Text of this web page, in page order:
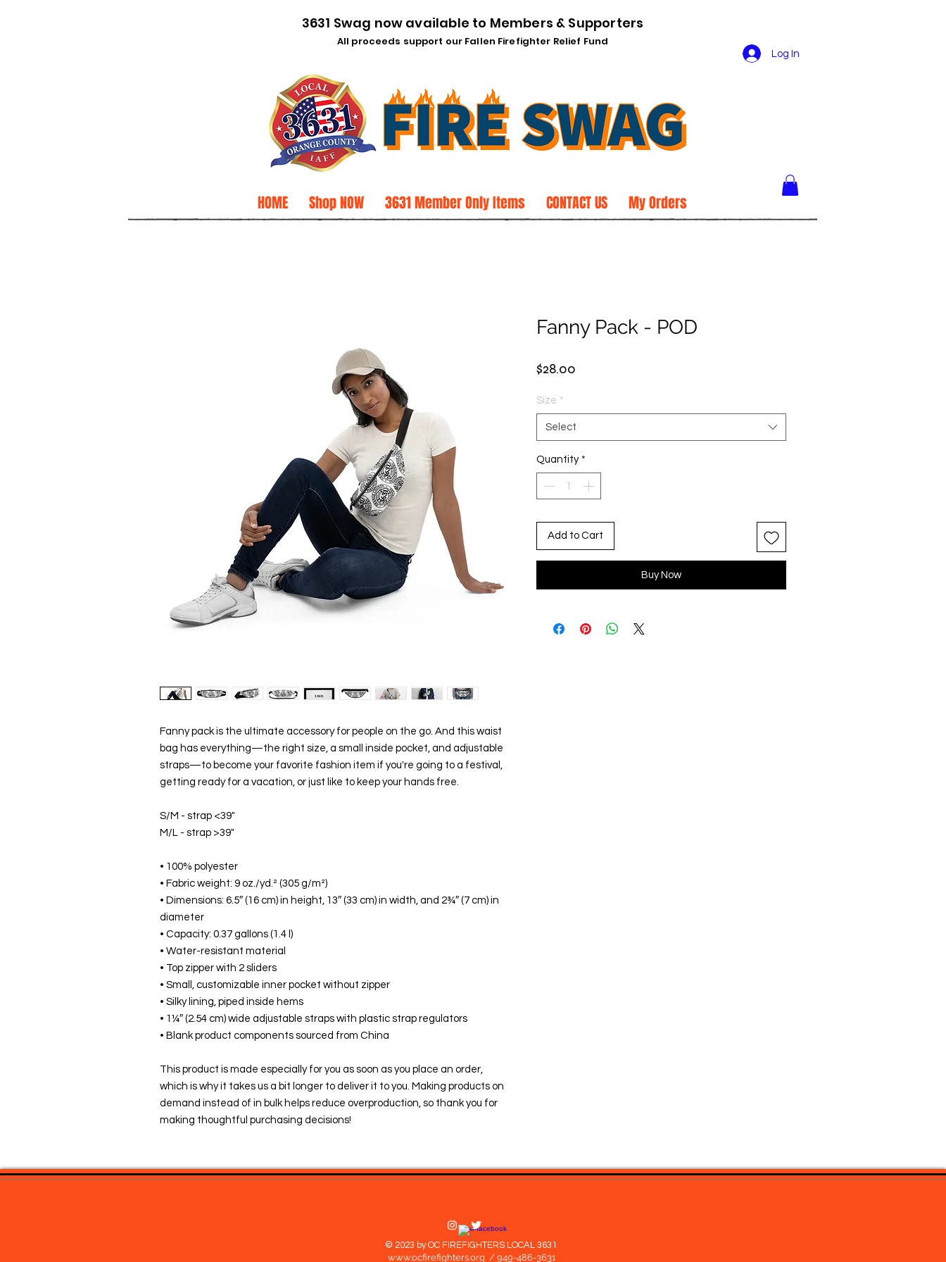
3631 Swag now available to Members & Supporters
All proceeds support our Fallen Firefighter Relief Fund
Log In
HOME Shop NOW 3631 Member Only Items CONTACT US My Orders
Fanny pack is the ultimate accessory for people on the go. And this waist
bag has everything—the right size, a small inside pocket, and adjustable
straps—to become your favorite fashion item if you're going to a festival,
getting ready for a vacation, or just like to keep your hands free.
S/M - strap <39"
M/L - strap >39"
• 100% polyester
• Fabric weight: 9 oz./yd.² (305 g/m²)
• Dimensions: 6.5″ (16 cm) in height, 13″ (33 cm) in width, and 2¾″ (7 cm) in
diameter
• Capacity: 0.37 gallons (1.4 l)
• Water-resistant material
• Top zipper with 2 sliders
• Small, customizable inner pocket without zipper
• Silky lining, piped inside hems
• 1¼″ (2.54 cm) wide adjustable straps with plastic strap regulators
• Blank product components sourced from China
This product is made especially for you as soon as you place an order,
which is why it takes us a bit longer to deliver it to you. Making products on
demand instead of in bulk helps reduce overproduction, so thank you for
making thoughtful purchasing decisions!
Fanny Pack - POD
$28.00
Size *
Select
Quantity *
Add to Cart
Buy Now
© 2023 by OC FIREFIGHTERS LOCAL 3631
www.ocfirefighters.org / 949-486-3631